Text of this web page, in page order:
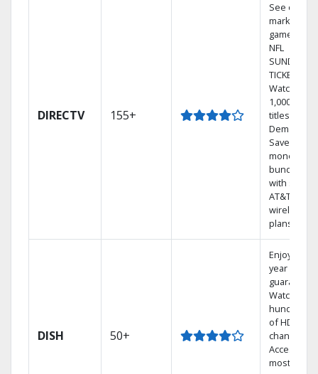
DIRECTV 155+
See out-of-
market
games on
NFL
SUNDAY
TICKET.
Watch
1,000s of
titles On
Demand.
Save
money by
bundling
with select
AT&T
wireless
plans.
DISH 50+
Enjoy a 2-
year price
guarantee.
Watch
hundreds
of HD
channels.
Access the
most